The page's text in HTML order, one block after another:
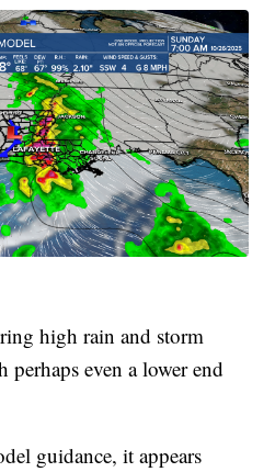
high rain and storm
perhaps even a lower end
guidance, it appears